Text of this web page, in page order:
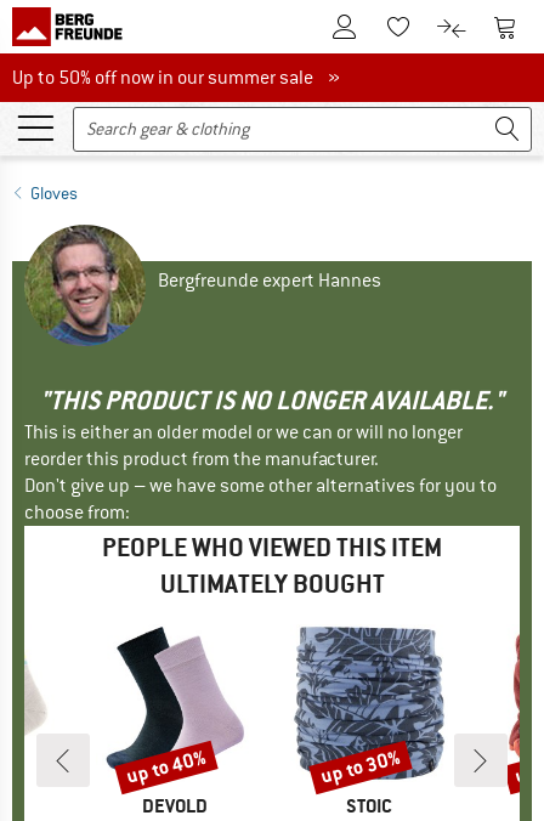
To Customer Account
To Wishlist.To product
To
Up to 50% off now in our summer sale
Up to 50% off now in our summer sale »
Gloves
Bergfreunde expert Hannes
"THIS PRODUCT IS NO LONGER AVAILABLE."
This is either an older model or we can or will no longer
reorder this product from the manufacturer.
Don't give up – we have some other alternatives for you to
choose from:
PEOPLE WHO VIEWED THIS ITEM
ULTIMATELY BOUGHT
BRAND
DEVOLD
Discount
up to 40%
BRAND
STOIC
Discount
up to 30% up